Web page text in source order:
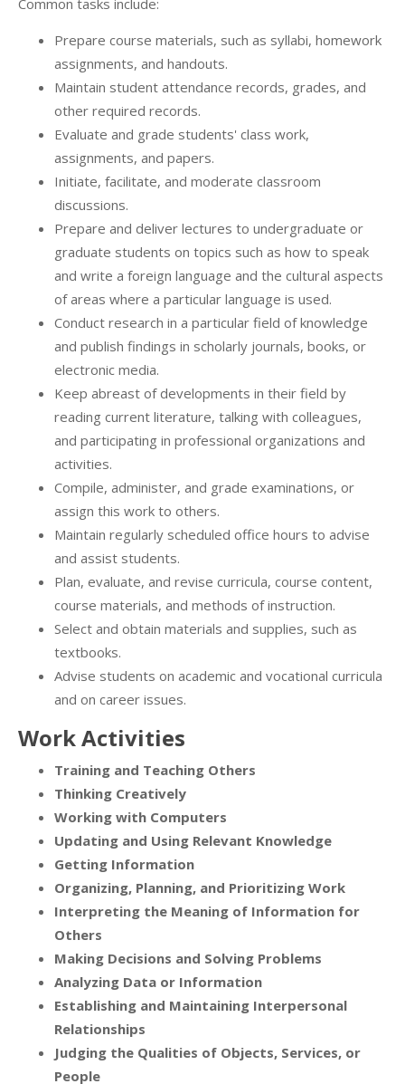
Common tasks include:
Prepare course materials, such as syllabi, homework
assignments, and handouts.
Maintain student attendance records, grades, and
other required records.
Evaluate and grade students' class work,
assignments, and papers.
Initiate, facilitate, and moderate classroom
discussions.
Prepare and deliver lectures to undergraduate or
graduate students on topics such as how to speak
and write a foreign language and the cultural aspects
of areas where a particular language is used.
Conduct research in a particular field of knowledge
and publish findings in scholarly journals, books, or
electronic media.
Keep abreast of developments in their field by
reading current literature, talking with colleagues,
and participating in professional organizations and
activities.
Compile, administer, and grade examinations, or
assign this work to others.
Maintain regularly scheduled office hours to advise
and assist students.
Plan, evaluate, and revise curricula, course content,
course materials, and methods of instruction.
Select and obtain materials and supplies, such as
textbooks.
Advise students on academic and vocational curricula
and on career issues.
Work Activities
Training and Teaching Others
Thinking Creatively
Working with Computers
Updating and Using Relevant Knowledge
Getting Information
Organizing, Planning, and Prioritizing Work
Interpreting the Meaning of Information for
Others
Making Decisions and Solving Problems
Analyzing Data or Information
Establishing and Maintaining Interpersonal
Relationships
Judging the Qualities of Objects, Services, or
People